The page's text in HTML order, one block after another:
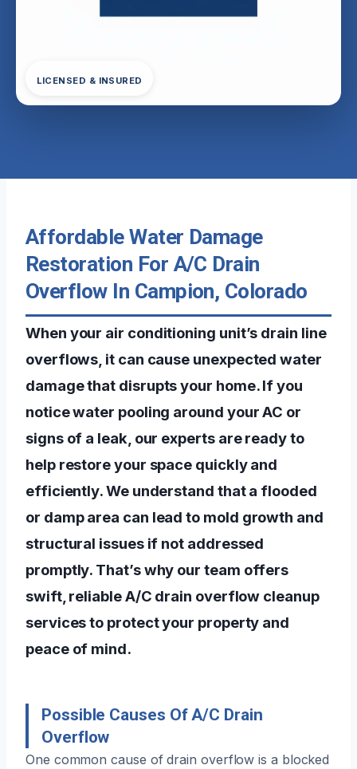
LICENSED & INSURED
Affordable Water Damage
Restoration For A/C Drain
Overflow In Campion, Colorado
When your air conditioning unit’s drain line
overflows, it can cause unexpected water
damage that disrupts your home. If you
notice water pooling around your AC or
signs of a leak, our experts are ready to
help restore your space quickly and
efficiently. We understand that a flooded
or damp area can lead to mold growth and
structural issues if not addressed
promptly. That’s why our team offers
swift, reliable A/C drain overflow cleanup
services to protect your property and
peace of mind.
Possible Causes Of A/C Drain
Overflow
One common cause of drain overflow is a blocked